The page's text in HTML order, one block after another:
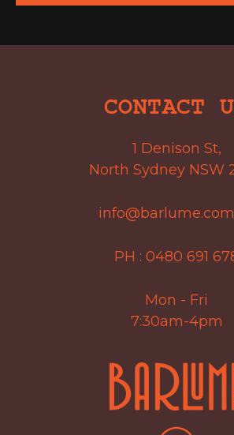
CONTACT
1 Denison St,
North Sydney NSW
PH : 0480 691
Mon - Fri
7:30am-4pm